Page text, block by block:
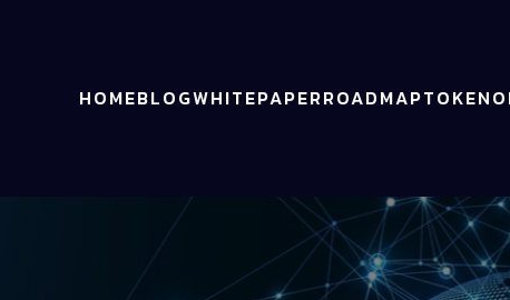
HOMEBLOGWHITEPAPERROADMAP